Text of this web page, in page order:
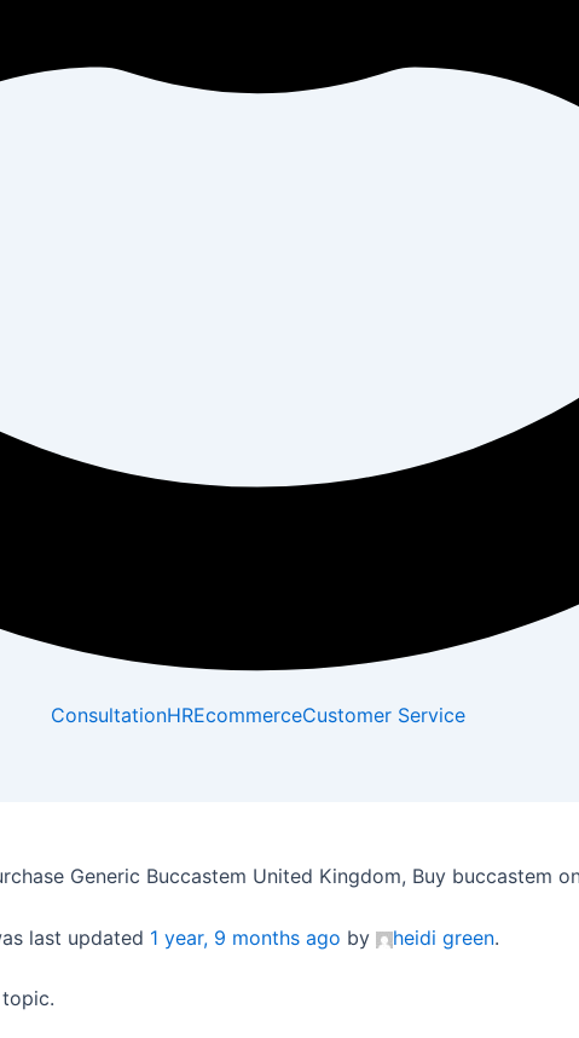
ConsultationHREcommerceCustomer Service
Generic Buccastem United Kingdom, Buy buccastem
last updated 1 year, 9 months ago by heidi green.